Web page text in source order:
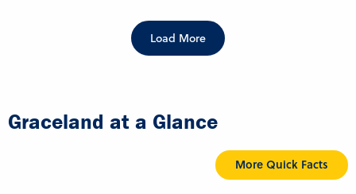
Load More
Graceland at a Glance
More Quick Facts